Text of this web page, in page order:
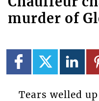
murder of
Tears welled